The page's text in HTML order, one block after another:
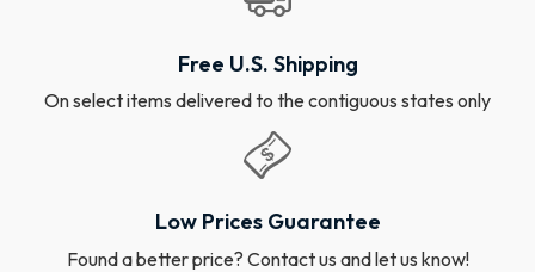
Free U.S. Shipping
On select items delivered to the contiguous states only
Low Prices Guarantee
Found a better price? Contact us and let us know!